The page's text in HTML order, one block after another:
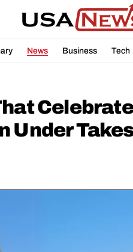
News Business Tech
Under